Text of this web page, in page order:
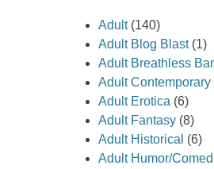
Adult(140)
Adult Blog Blast(1)
Adult Breathless
Adult Contemporary
Adult Erotica (6)
Adult Fantasy (8)
Adult Historical (6)
Adult Humor/